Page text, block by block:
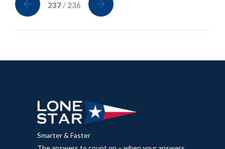
237 / 236
Smarter & Faster